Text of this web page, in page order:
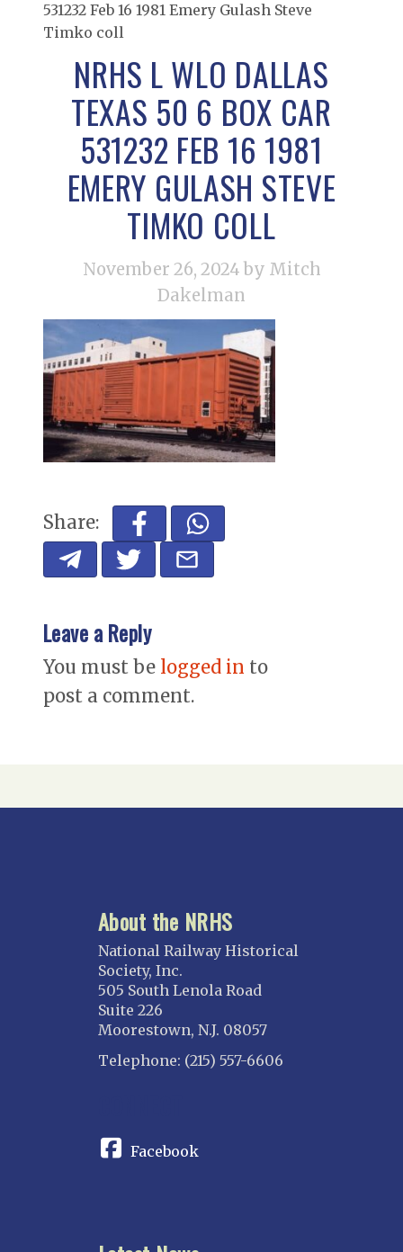
531232 Feb 16 1981 Emery Gulash Steve
Timko coll
NRHS L WLO DALLAS
TEXAS 50 6 BOX CAR
531232 FEB 16 1981
EMERY GULASH STEVE
TIMKO COLL
November 26, 2024 by Mitch
Dakelman
Share:
Leave a Reply
You must be logged in to
post a comment.
About the NRHS
National Railway Historical
Society, Inc.
505 South Lenola Road
Suite 226
Moorestown, N.J. 08057
Telephone: (215) 557-6606
Facebook